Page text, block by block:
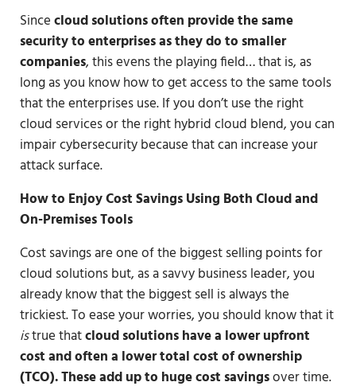
Sincecloud solutions often provide the same
security to enterprises as they do to smaller
companies, this evens the playing field… that is, as
long as you know how to get access to the same tools
that the enterprises use. If you don’t use the right
cloud services or the right hybrid cloud blend, you can
impair cybersecurity because that can increase your
attack surface.
How to Enjoy Cost Savings Using Both Cloud and
On-Premises Tools
Cost savings are one of the biggest selling points for
cloud solutions but, as a savvy business leader, you
already know that the biggest sell is always the
trickiest. To ease your worries, you should know that it
istrue thatcloud solutions have a lower upfront
cost and often a lower total cost of ownership
(TCO). These add up to huge cost savingsover time.